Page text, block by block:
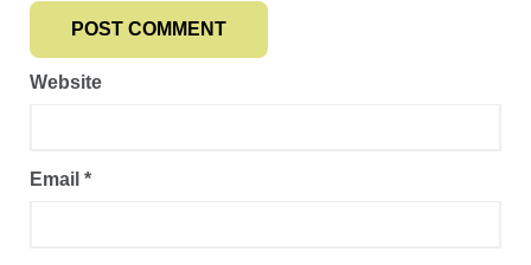
Email *
Website